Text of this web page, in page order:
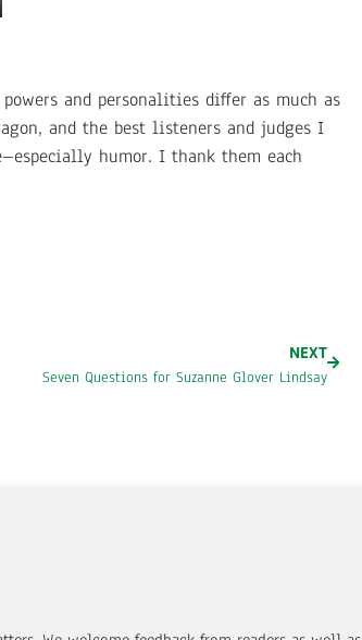
and personalities differ as much as
and the best listeners and judges I
humor. I thank them each
NEXT
Seven Questions for Suzanne Glover Lindsay